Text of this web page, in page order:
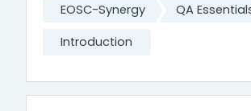
EOSC-Synergy QA
Introduction